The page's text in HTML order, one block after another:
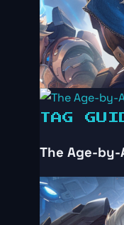
TAG
The Age-by-